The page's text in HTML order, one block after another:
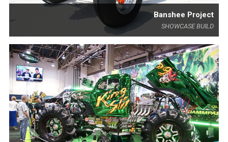
Banshee Project
SHOWCASE BUILD